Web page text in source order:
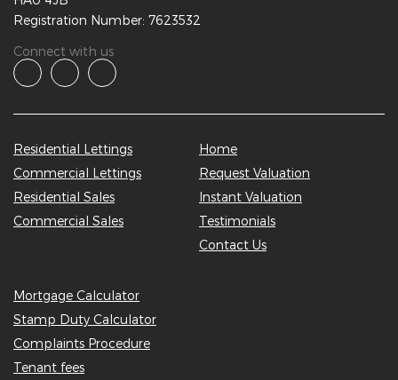
Registration Number: 7623532
Connect with us
Residential Lettings
Commercial Lettings
Residential Sales
Commercial Sales
Home
Request Valuation
Instant Valuation
Testimonials
Contact Us
Mortgage Calculator
Stamp Duty Calculator
Complaints Procedure
Tenant fees